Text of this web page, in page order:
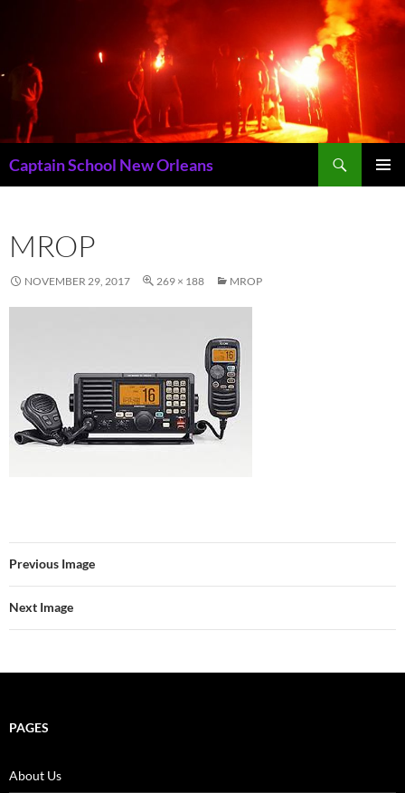
Captain School New Orleans
MROP
NOVEMBER 29, 2017 269 × 188 MROP
Previous Image
Next Image
PAGES
About Us